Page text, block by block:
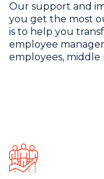
Our support and
you get the most
is to help you
employee
employees, middle